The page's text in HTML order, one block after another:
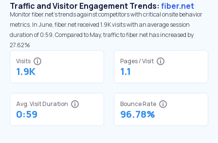
Traffic and Visitor Engagement Trends: fiber.net
Monitor fiber.net’s trends against competitors with critical onsite behavior
metrics. In June, fiber.net received 1.9K visits with an average session
duration of 0:59. Compared to May, traffic to fiber.net has increased by
27.62%
Visits
1.9K
Pages / Visit
1.1
Avg. Visit Duration
0:59
Bounce Rate
96.78%